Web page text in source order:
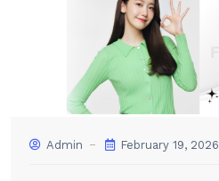
Admin February 19, 2026